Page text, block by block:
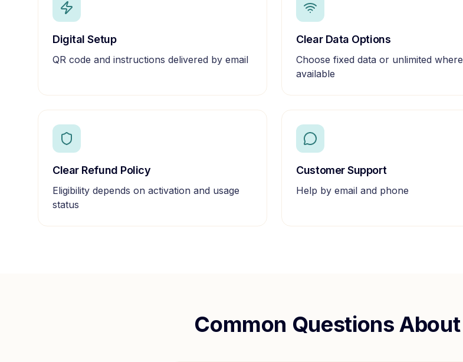
Digital Setup
QR code and instructions delivered by email
Clear Data Options
Choose fixed data or unlimited where
available
Clear Refund Policy
Eligibility depends on activation and usage
status
Customer Support
Help by email and phone
Common Questions About